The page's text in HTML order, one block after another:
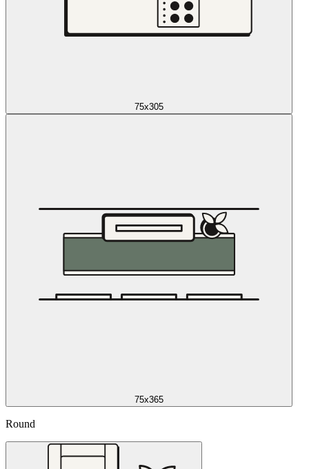
75x305
75x365
Round